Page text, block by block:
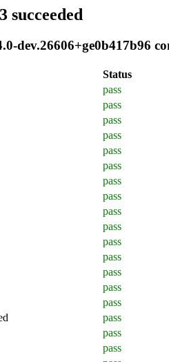
succeeded
dev.26606+ge0b417b96
Status
pass
pass
pass
pass
pass
pass
pass
pass
pass
pass
pass
pass
pass
pass
pass
pass
pass
pass